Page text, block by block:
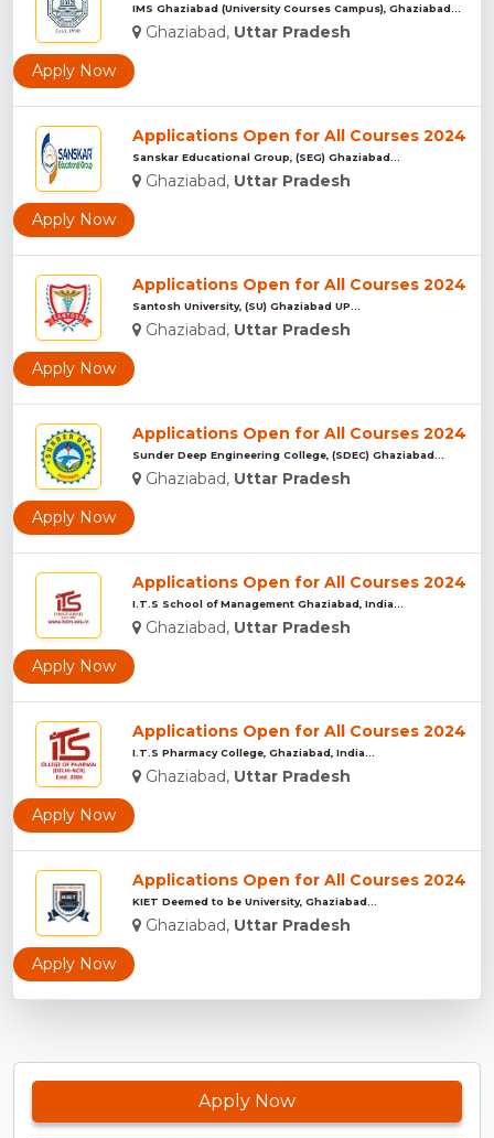
IMS Ghaziabad (University Courses Campus), Ghaziabad...
Ghaziabad, Uttar Pradesh
Apply Now
Applications Open for All Courses 2024
Sanskar Educational Group, (SEG) Ghaziabad...
Ghaziabad, Uttar Pradesh
Apply Now
Applications Open for All Courses 2024
Santosh University, (SU) Ghaziabad UP...
Ghaziabad, Uttar Pradesh
Apply Now
Applications Open for All Courses 2024
Sunder Deep Engineering College, (SDEC) Ghaziabad...
Ghaziabad, Uttar Pradesh
Apply Now
Applications Open for All Courses 2024
I.T.S School of Management Ghaziabad, India...
Ghaziabad, Uttar Pradesh
Apply Now
Applications Open for All Courses 2024
I.T.S Pharmacy College, Ghaziabad, India...
Ghaziabad, Uttar Pradesh
Apply Now
Applications Open for All Courses 2024
KIET Deemed to be University, Ghaziabad...
Ghaziabad, Uttar Pradesh
Apply Now
Apply Now